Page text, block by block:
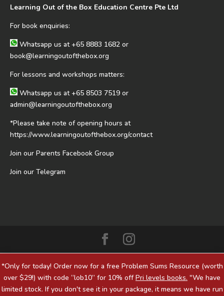
*Only for today! Order now for a free Problem Sums Resource (worth
over $29!) with code “lob10” for 10% offPri levels books. "We have
limited stock. If you don't see it in your package, it means we have run
Learning Out of the Box Education Centre Pte Ltd
For book enquiries:
Whatsapp us at+65 8883 1682 or
book@learningoutofthebox.org
For lessons and workshops matters:
Whatsapp us at+65 8503 7519 or
admin@learningoutofthebox.org
*Please take note of opening hours at
https://www.learningoutofthebox.org/contact
Join our Parents Facebook Group
Join our Telegram